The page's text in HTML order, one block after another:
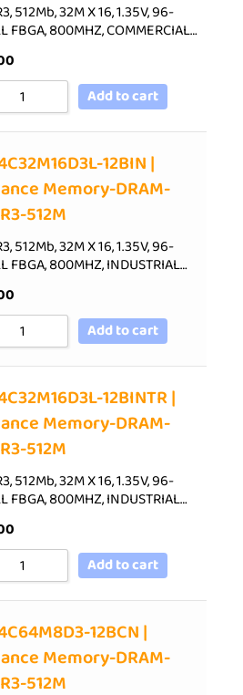
512Mb, 32M X 16, 1.35V, 96-
FBGA, 800MHZ, COMMERCIAL…
Add to cart
12BIN |
Memory-DRAM-
512M
512Mb, 32M X 16, 1.35V, 96-
FBGA, 800MHZ, INDUSTRIAL…
Add to cart
12BINTR |
Memory-DRAM-
512M
512Mb, 32M X 16, 1.35V, 96-
FBGA, 800MHZ, INDUSTRIAL…
Add to cart
12BCN |
Memory-DRAM-
512M